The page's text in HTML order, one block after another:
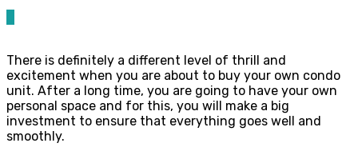
There is definitely a different level of thrill and
excitement when you are about to buy your own condo
unit. After a long time, you are going to have your own
personal space and for this, you will make a big
investment to ensure that everything goes well and
smoothly.